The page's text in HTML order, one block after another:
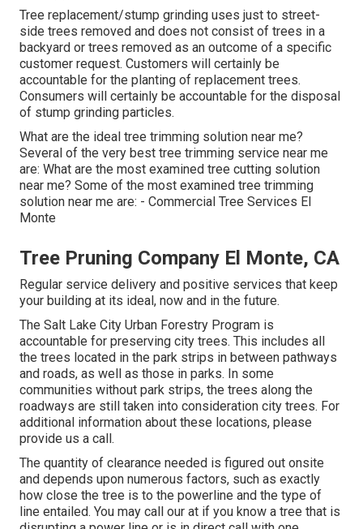
Tree replacement/stump grinding uses just to street-
side trees removed and does not consist of trees in a
backyard or trees removed as an outcome of a specific
customer request. Customers will certainly be
accountable for the planting of replacement trees.
Consumers will certainly be accountable for the disposal
of stump grinding particles.
What are the ideal tree trimming solution near me?
Several of the very best tree trimming service near me
are: What are the most examined tree cutting solution
near me? Some of the most examined tree trimming
solution near me are: - Commercial Tree Services El
Monte
Tree Pruning Company El Monte, CA
Regular service delivery and positive services that keep
your building at its ideal, now and in the future.
The Salt Lake City Urban Forestry Program is
accountable for preserving city trees. This includes all
the trees located in the park strips in between pathways
and roads, as well as those in parks. In some
communities without park strips, the trees along the
roadways are still taken into consideration city trees. For
additional information about these locations, please
provide us a call.
The quantity of clearance needed is figured out onsite
and depends upon numerous factors, such as exactly
how close the tree is to the powerline and the type of
line entailed. You may call our at if you know a tree that is